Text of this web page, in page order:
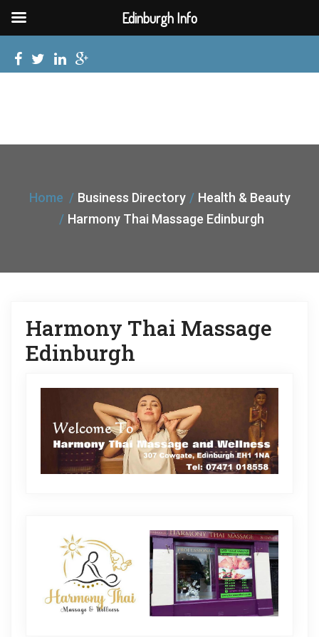
Home Business Directory
Health & Beauty
Harmony Thai Massage Edinburgh
Harmony Thai Massage
Edinburgh
Edinburgh Info